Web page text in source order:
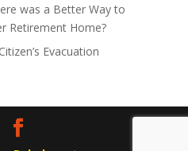
was a Better Way to
Retirement Home?
Evacuation